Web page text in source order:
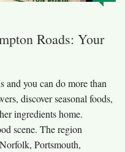
Roads: Your
and you can do more than
discover seasonal foods,
ingredients home.
scene. The region
Portsmouth,